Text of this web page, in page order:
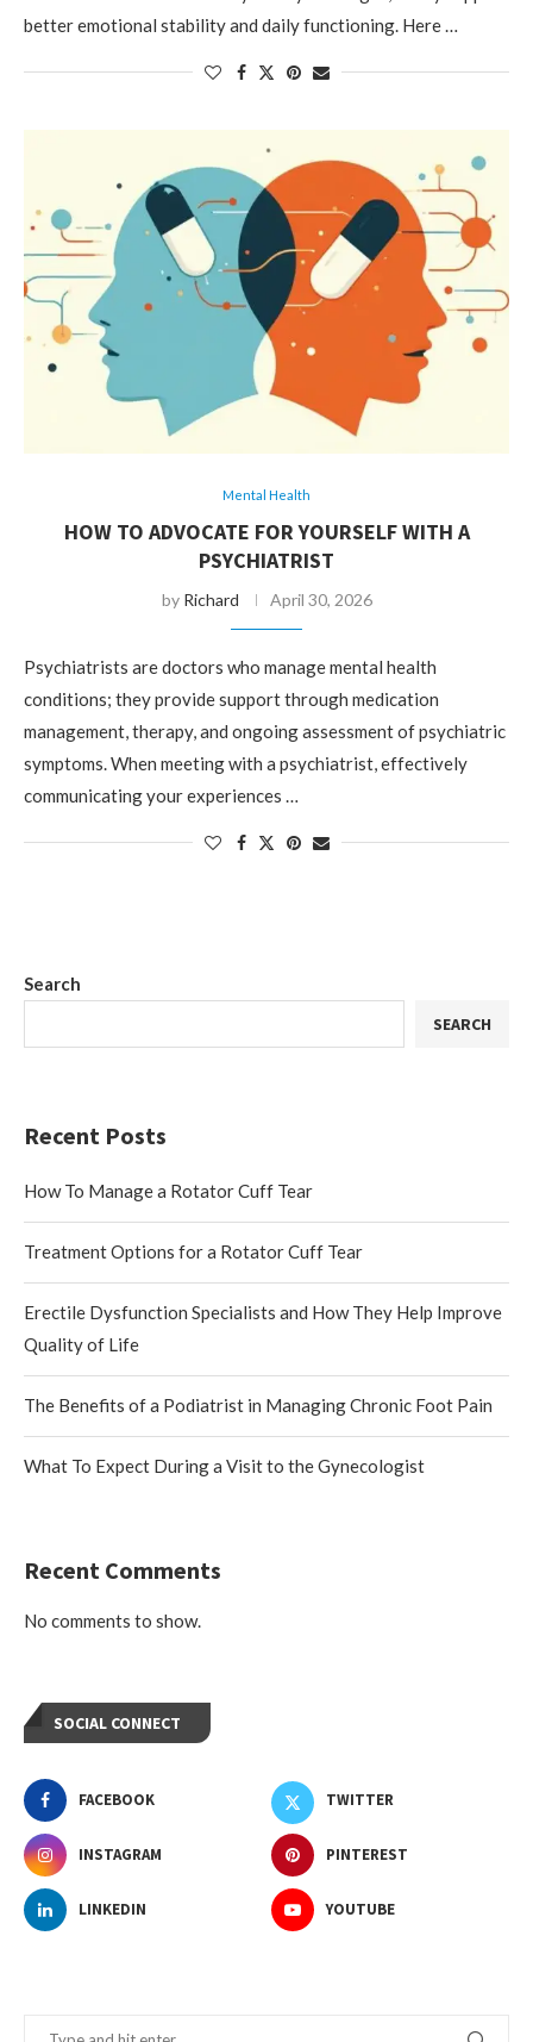
better emotional stability and daily functioning. Here …
Mental Health
HOW TO ADVOCATE FOR YOURSELF WITH A
PSYCHIATRIST
by Richard April 30, 2026
Psychiatrists are doctors who manage mental health
conditions; they provide support through medication
management, therapy, and ongoing assessment of psychiatric
symptoms. When meeting with a psychiatrist, effectively
communicating your experiences …
Search
SEARCH
Recent Posts
How To Manage a Rotator Cuff Tear
Treatment Options for a Rotator Cuff Tear
Erectile Dysfunction Specialists and How They Help Improve
Quality of Life
The Benefits of a Podiatrist in Managing Chronic Foot Pain
What To Expect During a Visit to the Gynecologist
Recent Comments
No comments to show.
SOCIAL CONNECT
FACEBOOK TWITTER
INSTAGRAM PINTEREST
LINKEDIN YOUTUBE